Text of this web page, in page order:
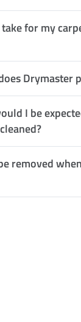
for my
Drymaster
I be
removed